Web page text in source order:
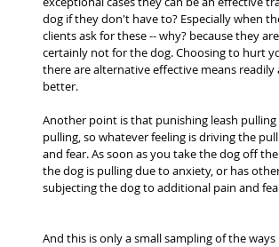
dog if they don't have to? Especially when
clients ask for these -- why? because they
certainly not for the dog. Choosing to hurt
there are alternative effective means
better.
Another point is that punishing leash
pulling, so whatever feeling is driving the
and fear. As soon as you take the dog off
the dog is pulling due to anxiety, or has
subjecting the dog to additional pain and
And this is only a small sampling of the